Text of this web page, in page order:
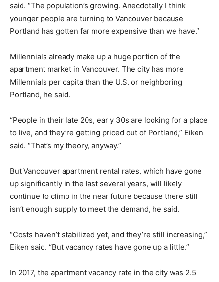
said. “The population’s growing. Anecdotally I think
younger people are turning to Vancouver because
Portland has gotten far more expensive than we have.”
Millennials already make up a huge portion of the
apartment market in Vancouver. The city has more
Millennials per capita than the U.S. or neighboring
Portland, he said.
“People in their late 20s, early 30s are looking for a place
to live, and they’re getting priced out of Portland,” Eiken
said. “That’s my theory, anyway.”
But Vancouver apartment rental rates, which have gone
up significantly in the last several years, will likely
continue to climb in the near future because there still
isn’t enough supply to meet the demand, he said.
“Costs haven’t stabilized yet, and they’re still increasing,”
Eiken said. “But vacancy rates have gone up a little.”
In 2017, the apartment vacancy rate in the city was 2.5